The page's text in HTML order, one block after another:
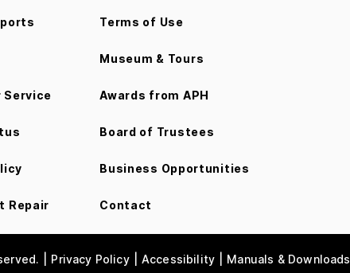
Service
Repair
Terms of Use
Museum & Tours
Awards from APH
Board of Trustees
Business Opportunities
Contact
Privacy Policy Accessibility Manuals & Downloads